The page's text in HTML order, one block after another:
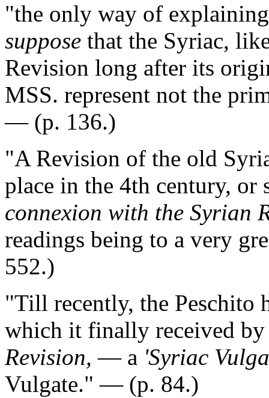
"the only way of
suppose that the Syriac,
Revision long after its
MSS. represent not the
— (p. 136.)
"A Revision of the old
place in the 4th century, or
connexion with the Syrian
readings being to a very
552.)
"Till recently, the Peschito
which it finally received
Revision, — a 'Syriac
Vulgate." — (p. 84.)